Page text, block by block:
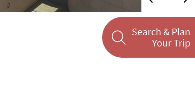
Search & Plan
Your Trip